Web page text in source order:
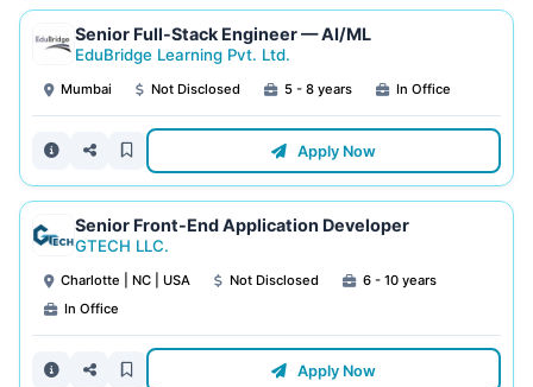
Senior Full-Stack Engineer — AI/ML
EduBridge Learning Pvt. Ltd.
Mumbai Not Disclosed 5 - 8 years In Office
Apply Now
Senior Front-End Application Developer
GTECH LLC.
Charlotte | NC | USA Not Disclosed
6 - 10 years
In Office
Apply Now